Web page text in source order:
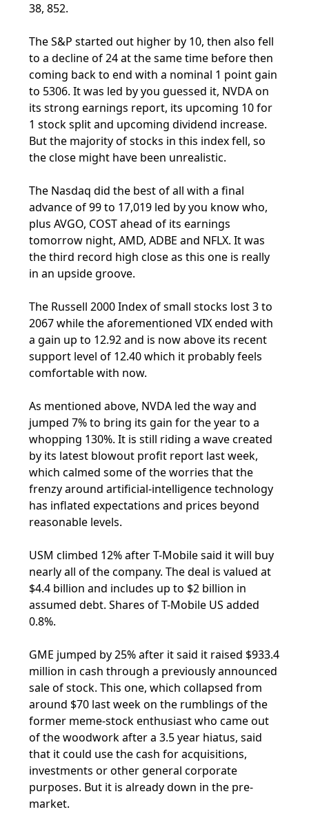
38, 852.
The S&P started out higher by 10, then also fell
to a decline of 24 at the same time before then
coming back to end with a nominal 1 point gain
to 5306. It was led by you guessed it, NVDA on
its strong earnings report, its upcoming 10 for
1 stock split and upcoming dividend increase.
But the majority of stocks in this index fell, so
the close might have been unrealistic.
The Nasdaq did the best of all with a final
advance of 99 to 17,019 led by you know who,
plus AVGO, COST ahead of its earnings
tomorrow night, AMD, ADBE and NFLX. It was
the third record high close as this one is really
in an upside groove.
The Russell 2000 Index of small stocks lost 3 to
2067 while the aforementioned VIX ended with
a gain up to 12.92 and is now above its recent
support level of 12.40 which it probably feels
comfortable with now.
As mentioned above, NVDA led the way and
jumped 7% to bring its gain for the year to a
whopping 130%. It is still riding a wave created
by its latest blowout profit report last week,
which calmed some of the worries that the
frenzy around artificial-intelligence technology
has inflated expectations and prices beyond
reasonable levels.
USM climbed 12% after T-Mobile said it will buy
nearly all of the company. The deal is valued at
$4.4 billion and includes up to $2 billion in
assumed debt. Shares of T-Mobile US added
0.8%.
GME jumped by 25% after it said it raised $933.4
million in cash through a previously announced
sale of stock. This one, which collapsed from
around $70 last week on the rumblings of the
former meme-stock enthusiast who came out
of the woodwork after a 3.5 year hiatus, said
that it could use the cash for acquisitions,
investments or other general corporate
purposes. But it is already down in the pre-
market.